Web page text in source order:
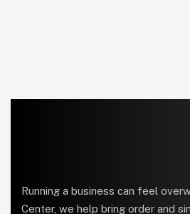
Running a business can feel
Center, we help bring order and